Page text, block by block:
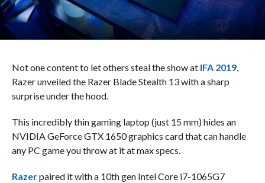
Not one content to let others steal the show at IFA 2019,
Razer unveiled the Razer Blade Stealth 13 with a sharp
surprise under the hood.
This incredibly thin gaming laptop (just 15 mm) hides an
NVIDIA GeForce GTX 1650 graphics card that can handle
any PC game you throw at it at max specs.
Razerpaired it with a 10th gen Intel Core i7-1065G7